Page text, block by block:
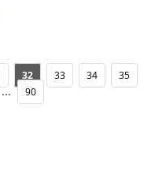
32 33 34
35
... 90